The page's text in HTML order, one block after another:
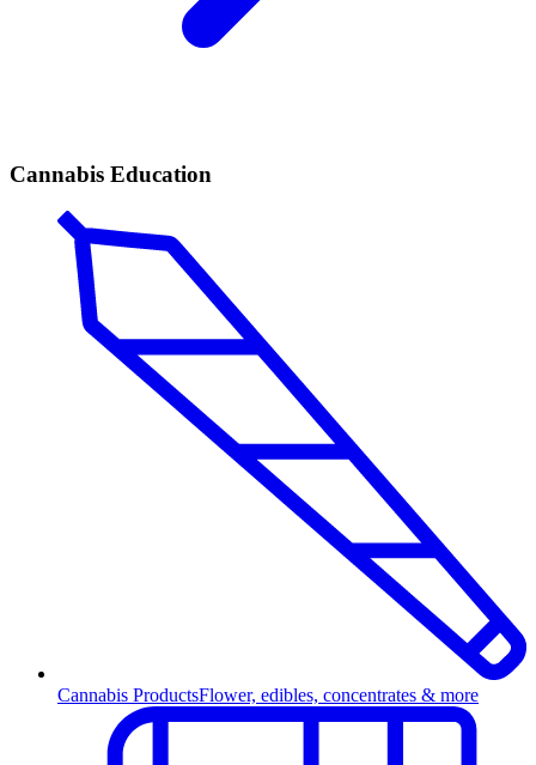
Cannabis Education
Cannabis ProductsFlower, edibles, concentrates & more